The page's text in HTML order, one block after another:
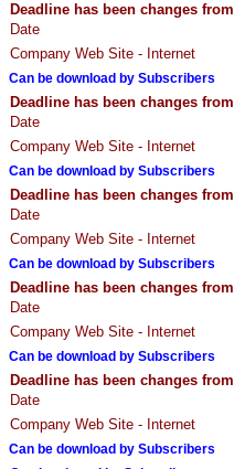
Deadline has been changes from
Date
Company Web Site - Internet
Can be download by Subscribers
Deadline has been changes from
Date
Company Web Site - Internet
Can be download by Subscribers
Deadline has been changes from
Date
Company Web Site - Internet
Can be download by Subscribers
Deadline has been changes from
Date
Company Web Site - Internet
Can be download by Subscribers
Deadline has been changes from
Date
Company Web Site - Internet
Can be download by Subscribers